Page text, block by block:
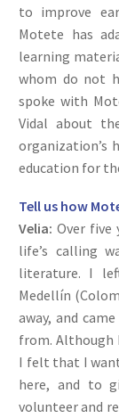
to improve
Motete has
learning
whom do not
spoke with
Vidal about
organization’s
education for
Tell us how
Velia: Over five
life’s calling
literature. I
Medellín
away, and
from. Although
I felt that I
here, and to
volunteer and